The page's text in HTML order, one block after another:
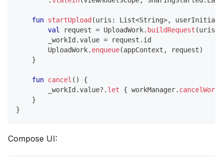
fun startUpload(uris : List<String>,
val
request = UploadWork. buildRequest (uris
        _workId
.value = request . id
        UploadWork
. enqueue(appContext , request)
}
fun cancel ( )
{
        _workId
.value? . let { workManager.
}
}
Compose UI: